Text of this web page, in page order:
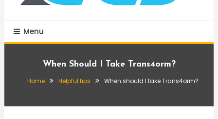
Menu
When Should I Take Trans4orm?
Home Helpful tips When should I take Trans4orm?